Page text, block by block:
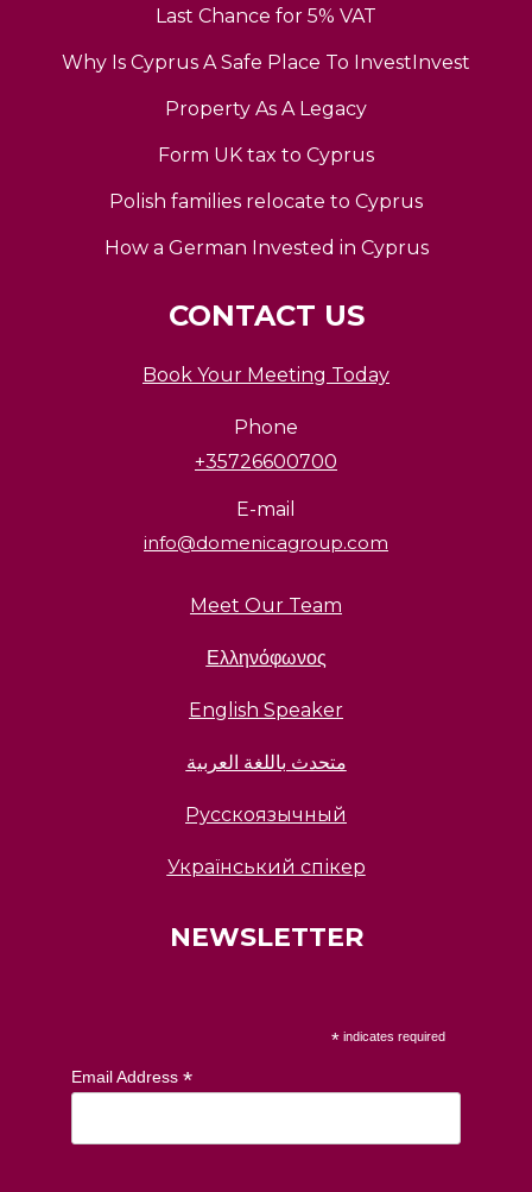
Last Chance for 5% VAT
Why Is Cyprus A Safe Place To InvestInvest
Property As A Legacy
Form UK tax to Cyprus
Polish families relocate to Cyprus
How a German Invested in Cyprus
CONTACT US
Book Your Meeting Today
Phone
+35726600700
E-mail
info@domenicagroup.com
Meet Our Team
Ελληνόφωνος
English Speaker
متحدث باللغة العربية
Русскоязычный
Український спікер
NEWSLETTER
*indicates required
Email Address *